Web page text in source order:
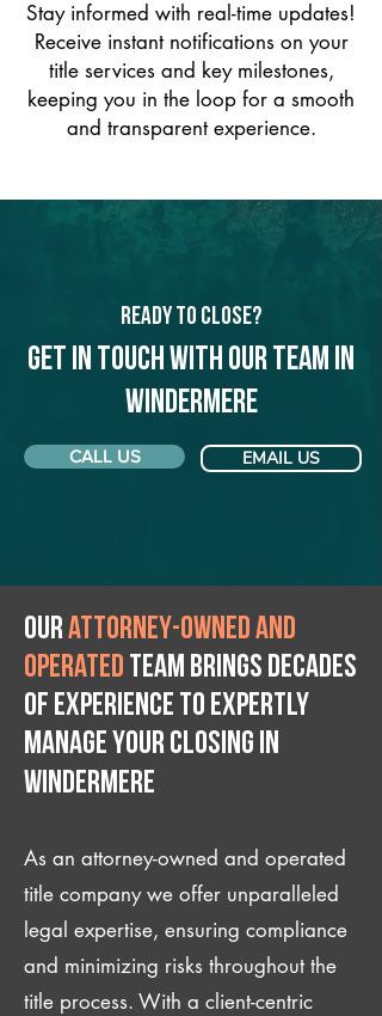
Stay informed with real-time updates!
Receive instant notifications on your
title services and key milestones,
keeping you in the loop for a smooth
and transparent experience.
Ready to Close?
Get in touch with our team in
Windermere
CALL US EMAIL US
Ourattorney-owned and
operated team brings decades
of experience to expertly
manage your closing IN
Windermere
As an attorney-owned and operated
title company we offer unparalleled
legal expertise, ensuring compliance
and minimizing risks throughout the
title process. With a client-centric